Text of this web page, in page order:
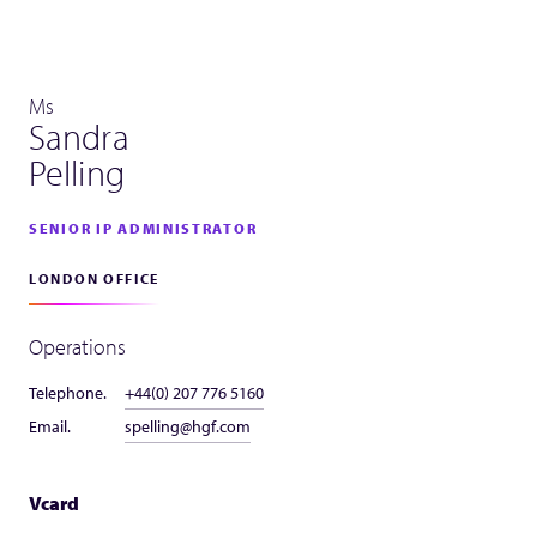
Ms
Sandra
Pelling
SENIOR IP ADMINISTRATOR
LONDON OFFICE
Operations
Telephone.
+44(0) 207 776 5160
Email.
spelling@hgf.com
Vcard